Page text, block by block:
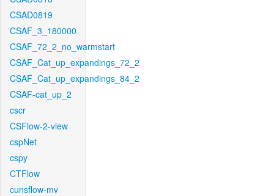
CSAD0819
CSAF_3_180000
CSAF_72_2_no_warmstart
CSAF_Cat_up_expandings_72_2
CSAF_Cat_up_expandings_84_2
CSAF-cat_up_2
cscr
CSFlow-2-view
cspNet
cspy
CTFlow
cunsflow-mv